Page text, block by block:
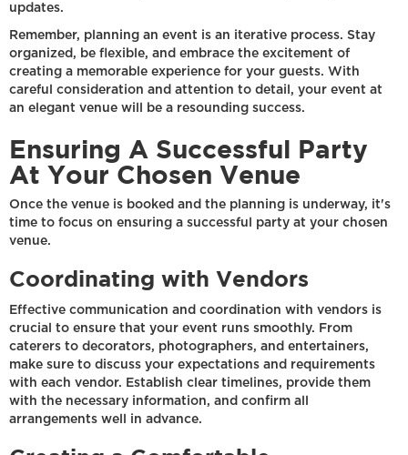
updates.
Remember, planning an event is an iterative process. Stay
organized, be flexible, and embrace the excitement of
creating a memorable experience for your guests. With
careful consideration and attention to detail, your event at
an elegant venue will be a resounding success.
Ensuring A Successful Party
At Your Chosen Venue
Once the venue is booked and the planning is underway, it's
time to focus on ensuring a successful party at your chosen
venue.
Coordinating with Vendors
Effective communication and coordination with vendors is
crucial to ensure that your event runs smoothly. From
caterers to decorators, photographers, and entertainers,
make sure to discuss your expectations and requirements
with each vendor. Establish clear timelines, provide them
with the necessary information, and confirm all
arrangements well in advance.